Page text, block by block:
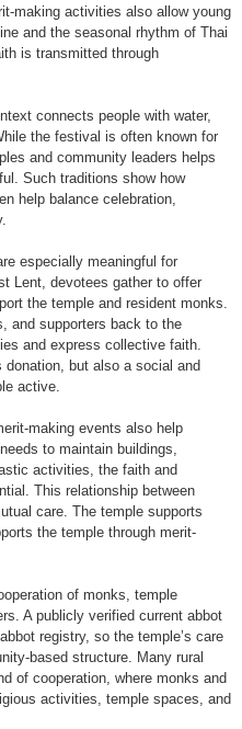
making activities also allow young
and the seasonal rhythm of Thai
is transmitted through
connects people with water,
the festival is often known for
and community leaders helps
Such traditions show how
help balance celebration,
especially meaningful for
Lent, devotees gather to offer
the temple and resident monks.
and supporters back to the
and express collective faith.
but also a social and
active.
making events also help
to maintain buildings,
activities, the faith and
This relationship between
care. The temple supports
the temple through merit-
of monks, temple
A publicly verified current abbot
registry, so the temple’s care
based structure. Many rural
of cooperation, where monks and
activities, temple spaces, and